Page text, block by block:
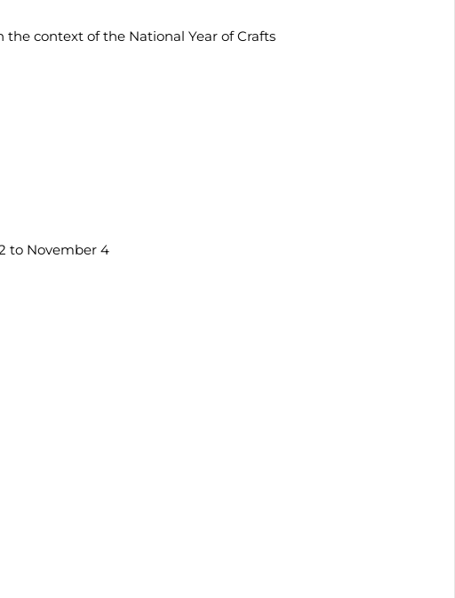
context of the National Year of Crafts
to November 4